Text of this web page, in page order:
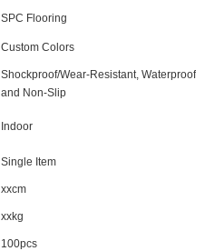
SPC Flooring
Custom Colors
Shockproof/Wear-Resistant, Waterproof
and Non-Slip
Indoor
Single Item
xxcm
xxkg
100pcs